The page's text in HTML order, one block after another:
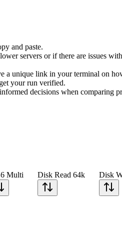
and paste.
servers or if there are issues
a unique link in your terminal on
your run verified.
decisions when comparing
Multi Disk Read 64k Disk